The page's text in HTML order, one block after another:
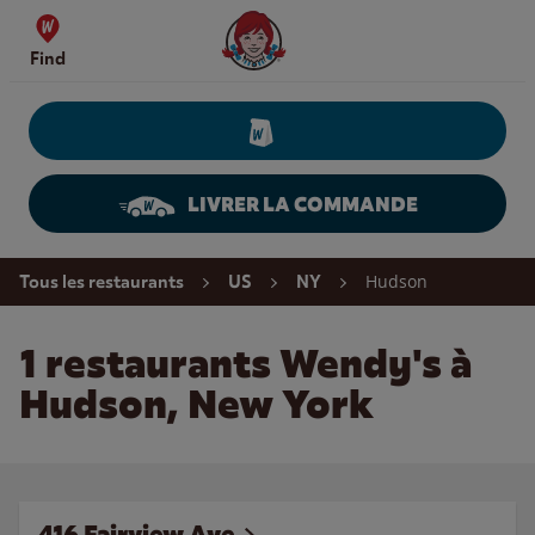
Skip to content
Find
Wendy's Website Home
LIVRER LA COMMANDE
Return to Nav
Tous les restaurants US NY Hudson
1 restaurants Wendy's à
Hudson, New York